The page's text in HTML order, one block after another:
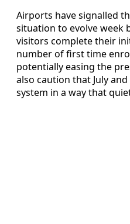
Airports have signalled
situation to evolve week
visitors complete their
number of first time
potentially easing the
also caution that July
system in a way that